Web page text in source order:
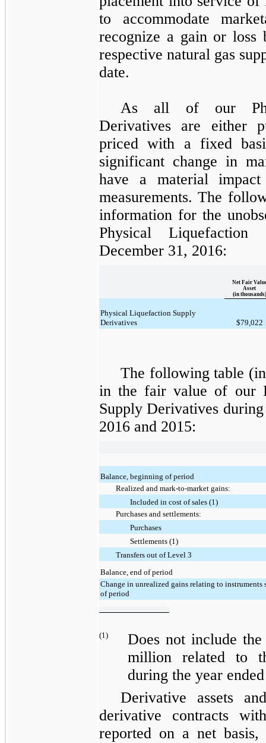
to accommodate
recognize a gain or
respective natural gas
date.
As all of our
Derivatives are either
priced with a fixed
significant change in
have a material
measurements. The
information for the
Physical Liquefaction
December 31, 2016:
Net Fair
Asset
(in thousands)
Physical Liquefaction Supply
Derivatives
$79,022
The following table (in
in the fair value of our
Supply Derivatives
2016 and 2015:
Balance, beginning of period
Realized and mark-to-market gains:
Included in cost of sales (1)
Purchases and settlements:
Purchases
Settlements (1)
Transfers out of Level 3
Balance, end of period
Change in unrealized gains relating to instruments
of period
(1)
Does not include
million related to
during the year
Derivative assets
derivative contracts
reported on a net